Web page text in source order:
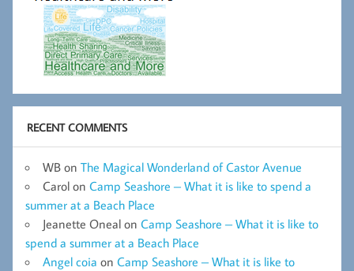
RECENT COMMENTS
WB on The Magical Wonderland of Castor Avenue
Carol on Camp Seashore – What it is like to spend a
summer at a Beach Place
Jeanette Oneal on Camp Seashore – What it is like to
spend a summer at a Beach Place
Angel coia on Camp Seashore – What it is like to